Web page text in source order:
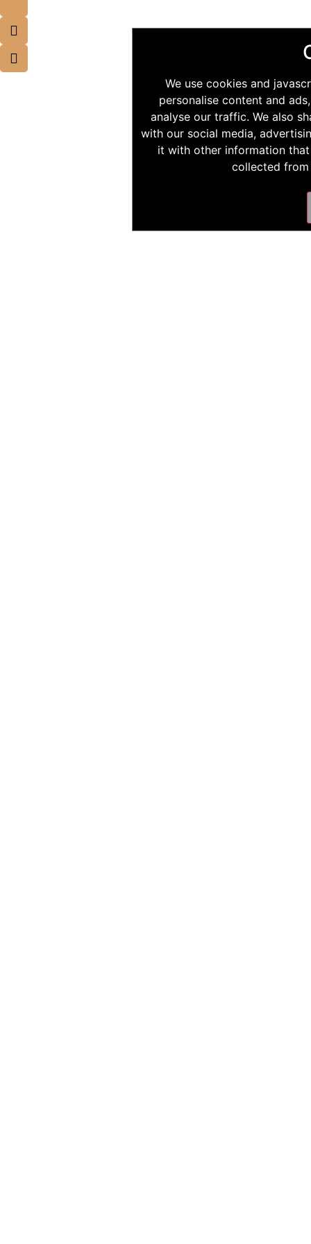
We use cookies and
personalise content and
analyse our traffic. We also
with our social media,
it with other information
collected